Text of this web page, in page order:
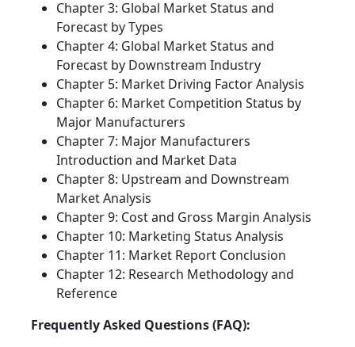
Chapter 3: Global Market Status and
Forecast by Types
Chapter 4: Global Market Status and
Forecast by Downstream Industry
Chapter 5: Market Driving Factor Analysis
Chapter 6: Market Competition Status by
Major Manufacturers
Chapter 7: Major Manufacturers
Introduction and Market Data
Chapter 8: Upstream and Downstream
Market Analysis
Chapter 9: Cost and Gross Margin Analysis
Chapter 10: Marketing Status Analysis
Chapter 11: Market Report Conclusion
Chapter 12: Research Methodology and
Reference
Frequently Asked Questions (FAQ):